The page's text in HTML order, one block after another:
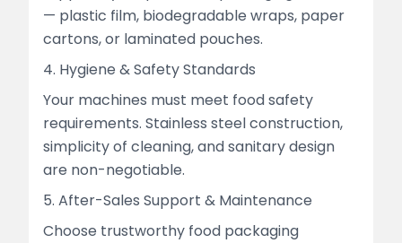
— plastic film, biodegradable wraps, paper
cartons, or laminated pouches.
4. Hygiene & Safety Standards
Your machines must meet food safety
requirements. Stainless steel construction,
simplicity of cleaning, and sanitary design
are non-negotiable.
5. After-Sales Support & Maintenance
Choose trustworthy food packaging